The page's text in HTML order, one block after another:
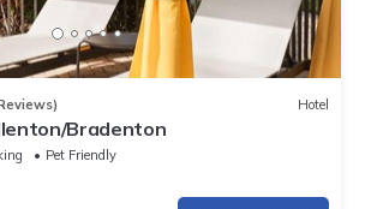
Hotel
Bradenton
Pet Friendly